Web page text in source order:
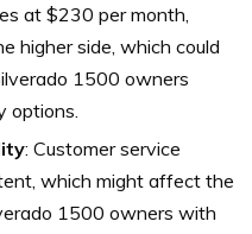
at $230 per month,
higher side, which could
1500 owners
options.
: Customer service
which might affect the
1500 owners with